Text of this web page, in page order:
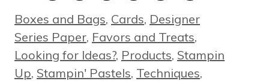
Categories
Boxes and Bags, Cards, Designer
Series Paper, Favors and Treats,
Looking for Ideas?, Products, Stampin
Up, Stampin' Pastels, Techniques,